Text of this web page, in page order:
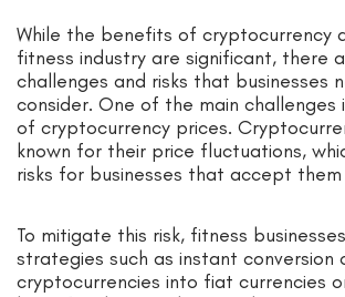
While the benefits of cryptocurrency
fitness industry are significant, there
challenges and risks that businesses
consider. One of the main challenges
of cryptocurrency prices.
known for their price fluctuations,
risks for businesses that accept
To mitigate this risk, fitness
strategies such as instant conversion
cryptocurrencies into fiat currencies